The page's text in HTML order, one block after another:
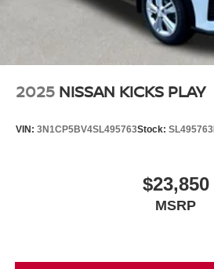
2025 NISSAN KICKS PLAY
VIN: 3N1CP5BV4SL495763Stock: SL495763
$23,850
MSRP